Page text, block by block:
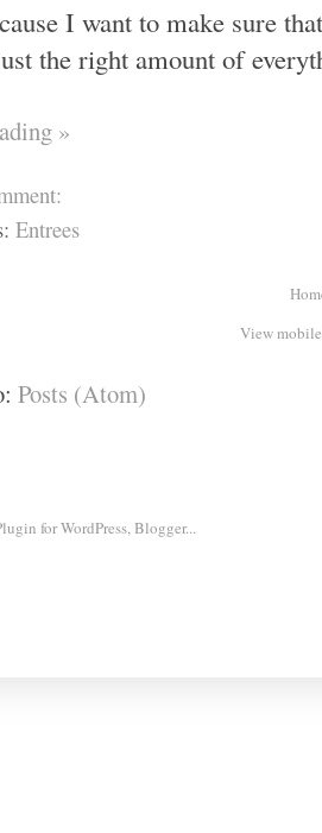
I want to make sure
the right amount of
»
Entrees
View
Posts (Atom)